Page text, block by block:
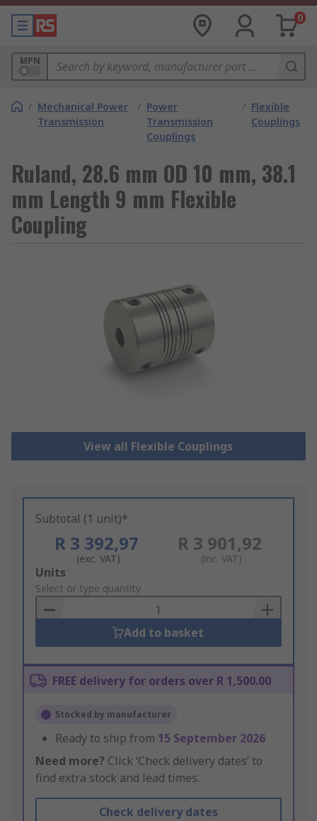
0
MPN
/ Mechanical Power
Transmission
/ Power
Transmission
Couplings
/ Flexible
Couplings
Ruland, 28.6 mm OD 10 mm, 38.1
mm Length 9 mm Flexible
Coupling
View all Flexible Couplings
Subtotal (1 unit)*
R 3 392,97
(exc. VAT)
R 3 901,92
(inc. VAT)
Add
to
Basket
Units
Select or type quantity
Add to basket
FREE delivery for orders over R 1,500.00
Stocked by manufacturer
Ready to ship from 15 September 2026
Need more? Click ‘Check delivery dates’ to
find extra stock and lead times.
Check delivery dates